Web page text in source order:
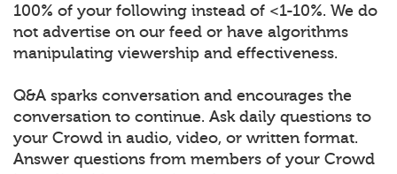
100% of your following instead of <1-10%. We do
not advertise on our feed or have algorithms
manipulating viewership and effectiveness.
Q&A sparks conversation and encourages the
conversation to continue. Ask daily questions to
your Crowd in audio, video, or written format.
Answer questions from members of your Crowd